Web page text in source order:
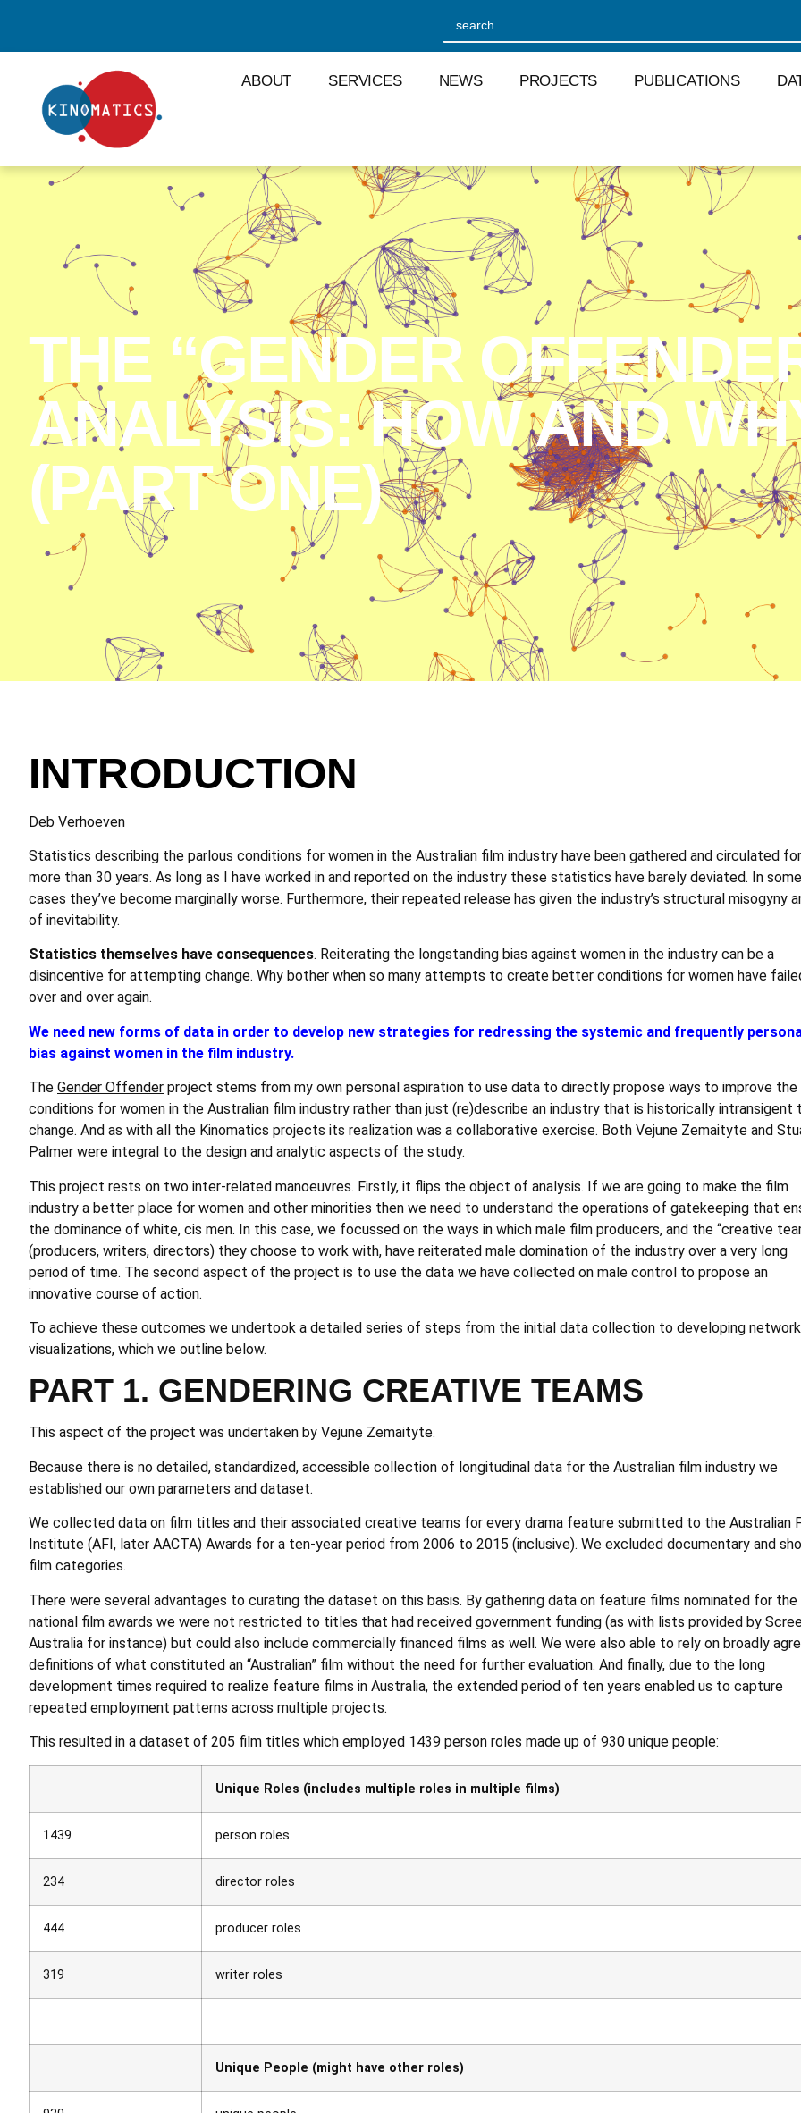
ABOUT SERVICES NEWS PROJECTS PUBLICATIONS
THE “GENDER
ANALYSIS: HOW AND
(PART ONE)
INTRODUCTION
Deb Verhoeven
Statistics describing the parlous conditions for women in the Australian film industry have been gathered and circulated for
more than 30 years. As long as I have worked in and reported on the industry these statistics have barely deviated. In some
cases they’ve become marginally worse. Furthermore, their repeated release has given the industry’s structural misogyny
of inevitability.
Statistics themselves have consequences. Reiterating the longstanding bias against women in the industry can be a
disincentive for attempting change. Why bother when so many attempts to create better conditions for women have
over and over again.
We need new forms of data in order to develop new strategies for redressing the systemic and frequently
bias against women in the film industry.
The Gender Offender project stems from my own personal aspiration to use data to directly propose ways to improve the
conditions for women in the Australian film industry rather than just (re)describe an industry that is historically intransigent
change. And as with all the Kinomatics projects its realization was a collaborative exercise. Both Vejune Zemaityte and
Palmer were integral to the design and analytic aspects of the study.
This project rests on two inter-related manoeuvres. Firstly, it flips the object of analysis. If we are going to make the film
industry a better place for women and other minorities then we need to understand the operations of gatekeeping that
the dominance of white, cis men. In this case, we focussed on the ways in which male film producers, and the “creative
(producers, writers, directors) they choose to work with, have reiterated male domination of the industry over a very long
period of time. The second aspect of the project is to use the data we have collected on male control to propose an
innovative course of action.
To achieve these outcomes we undertook a detailed series of steps from the initial data collection to developing network
visualizations, which we outline below.
PART 1. GENDERING CREATIVE TEAMS
This aspect of the project was undertaken by Vejune Zemaityte.
Because there is no detailed, standardized, accessible collection of longitudinal data for the Australian film industry we
established our own parameters and dataset.
We collected data on film titles and their associated creative teams for every drama feature submitted to the Australian
Institute (AFI, later AACTA) Awards for a ten-year period from 2006 to 2015 (inclusive). We excluded documentary and
film categories.
There were several advantages to curating the dataset on this basis. By gathering data on feature films nominated for the
national film awards we were not restricted to titles that had received government funding (as with lists provided by
Australia for instance) but could also include commercially financed films as well. We were also able to rely on broadly
definitions of what constituted an “Australian” film without the need for further evaluation. And finally, due to the long
development times required to realize feature films in Australia, the extended period of ten years enabled us to capture
repeated employment patterns across multiple projects.
This resulted in a dataset of 205 film titles which employed 1439 person roles made up of 930 unique people:
Unique Roles (includes multiple roles in multiple films)
1439 person roles
234 director roles
444 producer roles
319 writer roles
Unique People (might have other roles)